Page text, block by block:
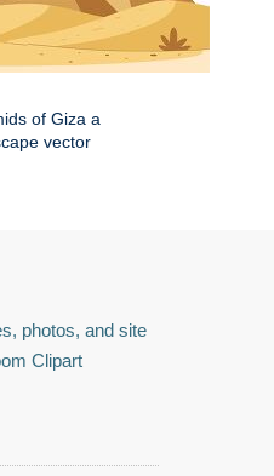
of Giza a
vector
photos, and site
Clipart